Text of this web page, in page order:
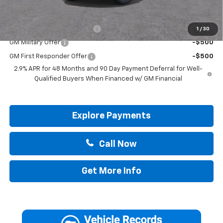
1 / 30
Add. Offers you may Qualify For:
Chevrolet GMF Bonus Cash -$500
GM Military Offer -$500
GM First Responder Offer
-$500
2.9% APR for 48 Months and 90 Day Payment Deferral for Well-
Qualified Buyers When Financed w/ GM Financial
Explore Payments
Call Now
Get More Info